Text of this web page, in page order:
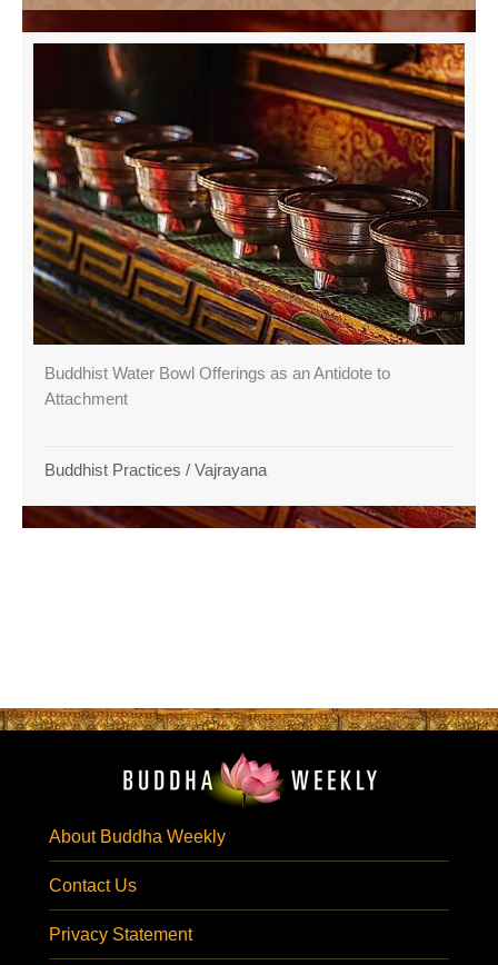
Buddhist Water Bowl Offerings as an Antidote to
Attachment
Buddhist Practices / Vajrayana
About Buddha Weekly
Contact Us
Privacy Statement